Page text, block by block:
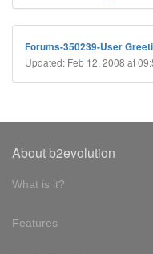
Forums-350239-User
Updated: Feb 12, 2008 at
About b2evolution
What is it?
Features